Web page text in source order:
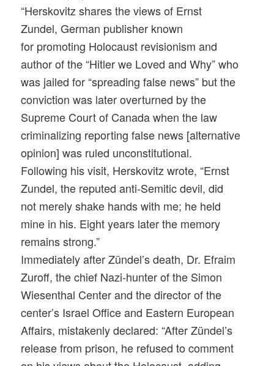
“Herskovitz shares the views of Ernst
Zundel, German publisher known
for promoting Holocaust revisionism and
author of the “Hitler we Loved and Why” who
was jailed for “spreading false news” but the
conviction was later overturned by the
Supreme Court of Canada when the law
criminalizing reporting false news [alternative
opinion] was ruled unconstitutional.
Following his visit, Herskovitz wrote, “Ernst
Zundel, the reputed anti-Semitic devil, did
not merely shake hands with me; he held
mine in his. Eight years laterthe memory
remains strong.”
Immediately after Zündel’s death, Dr. Efraim
Zuroff, the chief Nazi-hunter of the Simon
Wiesenthal Center and the director of the
center’s Israel Office and Eastern European
Affairs, mistakenly declared: “After Zündel’s
release from prison, he refused to comment